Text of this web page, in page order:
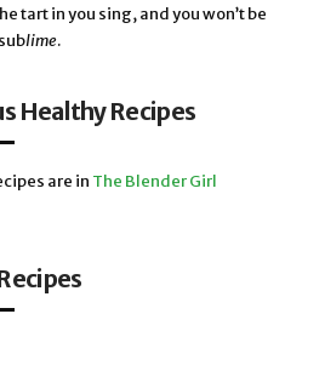
tart in you sing, and you won’t be
lime.
Healthy Recipes
are in The Blender Girl